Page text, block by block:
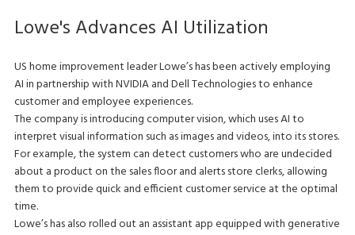
Lowe's Advances AI Utilization
US home improvement leader Lowe’s has been actively employing
AI in partnership with NVIDIA and Dell Technologies to enhance
customer and employee experiences.
The company is introducing computer vision, which uses AI to
interpret visual information such as images and videos, into its stores.
For example, the system can detect customers who are undecided
about a product on the sales floor and alerts store clerks, allowing
them to provide quick and efficient customer service at the optimal
time.
Lowe’s has also rolled out an assistant app equipped with generative